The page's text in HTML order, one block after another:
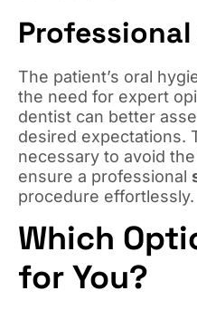
The patient’s oral
the need for expert
dentist can better
desired expectations.
necessary to avoid
ensure a professional
procedure effortlessly.
Which
for You?